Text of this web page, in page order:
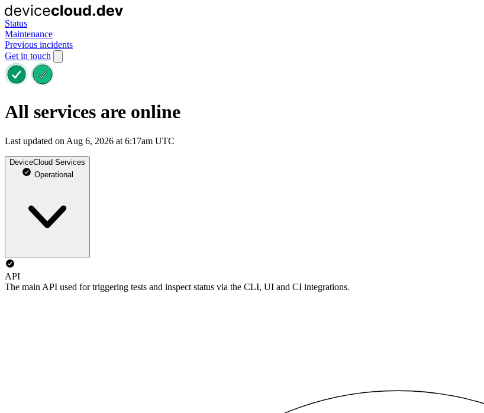
Status
Maintenance
Previous incidents
Get in touch
All services are online
Last updated on Aug 6, 2026 at 6:17am UTC
DeviceCloud Services
Operational
API
The main API used for triggering tests and inspect status via the CLI, UI and CI integrations.